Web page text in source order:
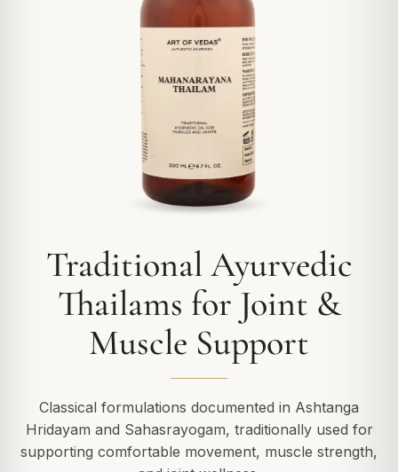
Traditional Ayurvedic
Thailams for Joint &
Muscle Support
Classical formulations documented in Ashtanga
Hridayam and Sahasrayogam, traditionally used for
supporting comfortable movement, muscle strength,